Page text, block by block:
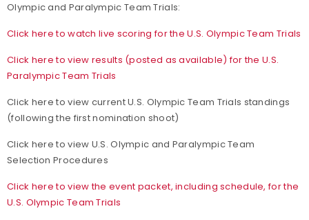
Olympic and Paralympic Team Trials:
Click here to watch live scoring for the U.S. Olympic Team Trials
Click here to view results (posted as available) for the U.S.
Paralympic Team Trials
Click here to view current U.S. Olympic Team Trials standings
(following the first nomination shoot)
Click here to view U.S. Olympic and Paralympic Team
Selection Procedures
Click here to view the event packet, including schedule, for the
U.S. Olympic Team Trials